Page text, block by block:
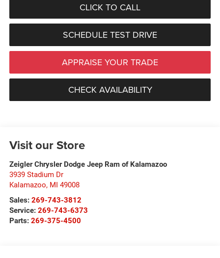
CLICK TO CALL
SCHEDULE TEST DRIVE
APPRAISE YOUR TRADE
CHECK AVAILABILITY
Visit our Store
Zeigler Chrysler Dodge Jeep Ram of Kalamazoo
3939 Stadium Dr
Kalamazoo, MI 49008
Sales: 269-743-3812
Service: 269-743-6373
Parts: 269-375-4500